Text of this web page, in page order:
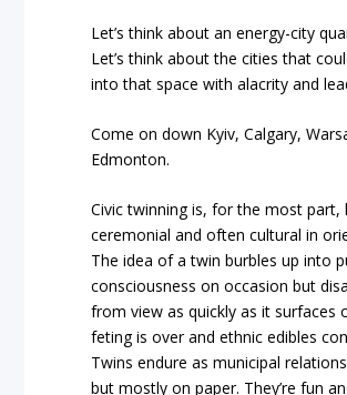
Let’s think about an energy-city
Let’s think about the cities that
into that space with alacrity and
Come on down Kyiv, Calgary,
Edmonton.
Civic twinning is, for the most part,
ceremonial and often cultural in
The idea of a twin burbles up into
consciousness on occasion but
from view as quickly as it surfaces
feting is over and ethnic edibles
Twins endure as municipal
but mostly on paper. They’re fun